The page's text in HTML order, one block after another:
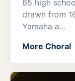
65 high
drawn from
Yamaha a...
More Choral